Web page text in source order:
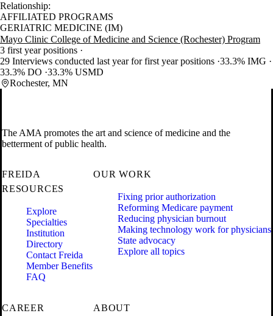
Relationship:
AFFILIATED PROGRAMS
GERIATRIC MEDICINE (IM)
Mayo Clinic College of Medicine and Science (Rochester) Program
3 first year positions
29 Interviews conducted last year for first year positions 33.3% IMG
33.3% DO 33.3% USMD
Rochester, MN
The AMA promotes the art and science of medicine and the
betterment of public health.
FREIDA
RESOURCES
Explore
Specialties
Institution
Directory
Contact Freida
Member Benefits
FAQ
OUR WORK
Fixing prior authorization
Reforming Medicare payment
Reducing physician burnout
Making technology work for physicians
State advocacy
Explore all topics
CAREER
ABOUT